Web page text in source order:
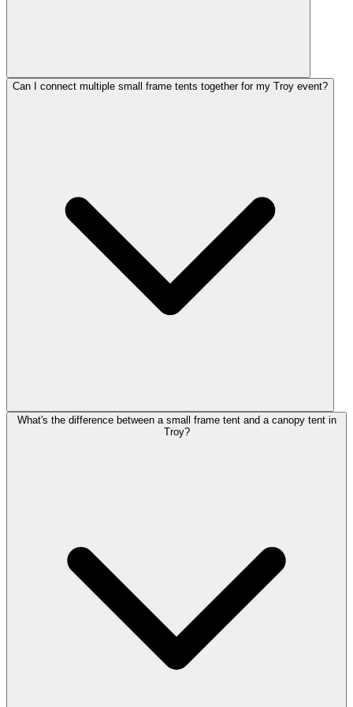
Can I connect multiple small frame tents together for my Troy event?
What's the difference between a small frame tent and a canopy tent in
Troy?